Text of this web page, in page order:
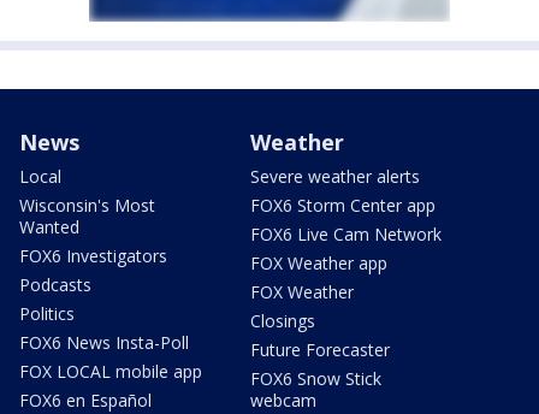
News
Local
Wisconsin's Most
Wanted
FOX6 Investigators
Podcasts
Politics
FOX6 News Insta-Poll
FOX LOCAL mobile app
FOX6 en Español
Weather
Severe weather alerts
FOX6 Storm Center app
FOX6 Live Cam Network
FOX Weather app
FOX Weather
Closings
Future Forecaster
FOX6 Snow Stick
webcam